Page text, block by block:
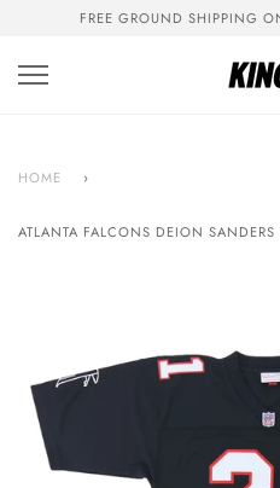
content
FREE GROUND SHIPPING
HOME ›
ATLANTA FALCONS DEION SANDERS